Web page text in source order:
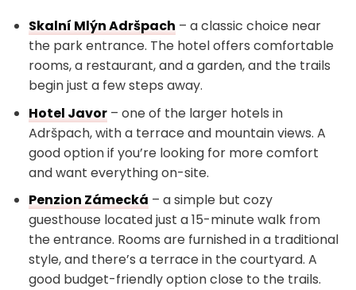
Skalní Mlýn Adršpach – a classic choice near
the park entrance. The hotel offers comfortable
rooms, a restaurant, and a garden, and the trails
begin just a few steps away.
Hotel Javor– one of the larger hotels in
Adršpach, with a terrace and mountain views. A
good option if you’re looking for more comfort
and want everything on-site.
Penzion Zámecká – a simple but cozy
guesthouse located just a 15-minute walk from
the entrance. Rooms are furnished in a traditional
style, and there’s a terrace in the courtyard. A
good budget-friendly option close to the trails.